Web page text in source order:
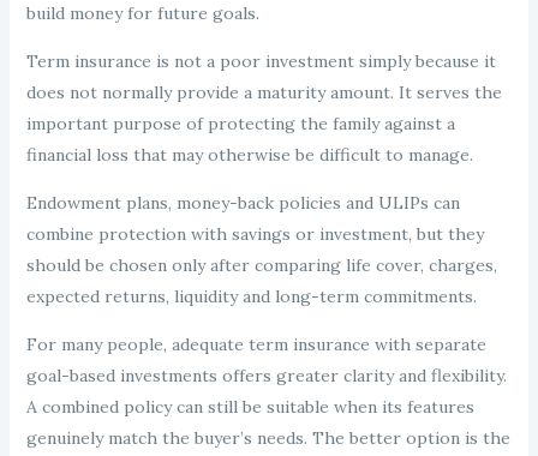
build money for future goals.
Term insurance is not a poor investment simply because it
does not normally provide a maturity amount. It serves the
important purpose of protecting the family against a
financial loss that may otherwise be difficult to manage.
Endowment plans, money-back policies and ULIPs can
combine protection with savings or investment, but they
should be chosen only after comparing life cover, charges,
expected returns, liquidity and long-term commitments.
For many people, adequate term insurance with separate
goal-based investments offers greater clarity and flexibility.
A combined policy can still be suitable when its features
genuinely match the buyer’s needs. The better option is the